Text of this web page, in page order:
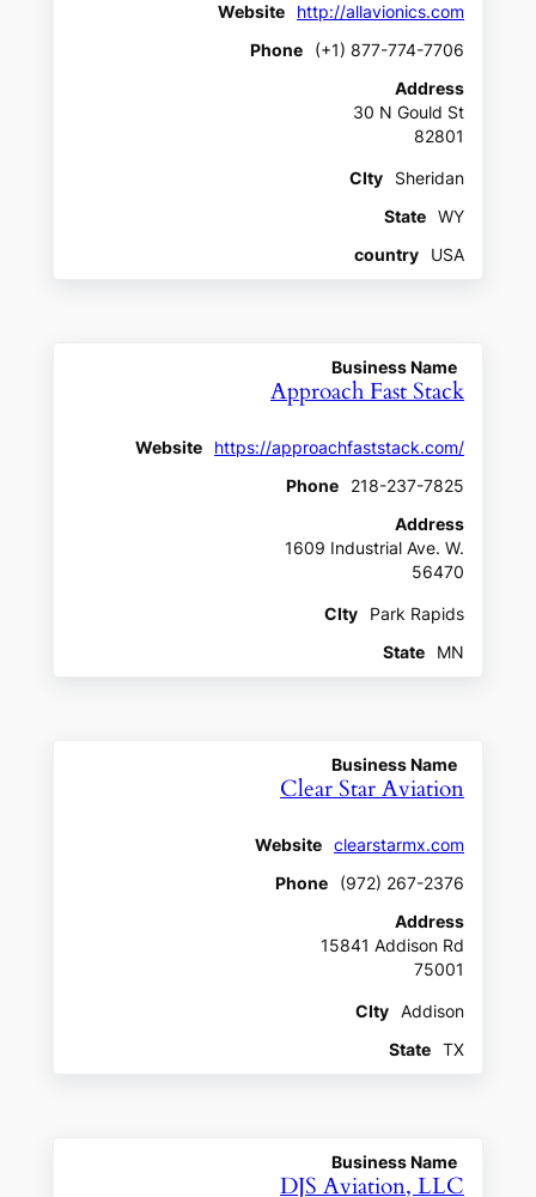
Website
http://allavionics.com
Phone
(+1) 877-774-7706
Address
30 N Gould St
82801
CIty
Sheridan
State
WY
country
USA
Business Name
Approach Fast Stack
Website
https://approachfaststack.com/
Phone
218-237-7825
Address
1609 Industrial Ave. W.
56470
CIty
Park Rapids
State
MN
Business Name
Clear Star Aviation
Website
clearstarmx.com
Phone
(972) 267-2376
Address
15841 Addison Rd
75001
CIty
Addison
State
TX
Business Name
DJS Aviation, LLC